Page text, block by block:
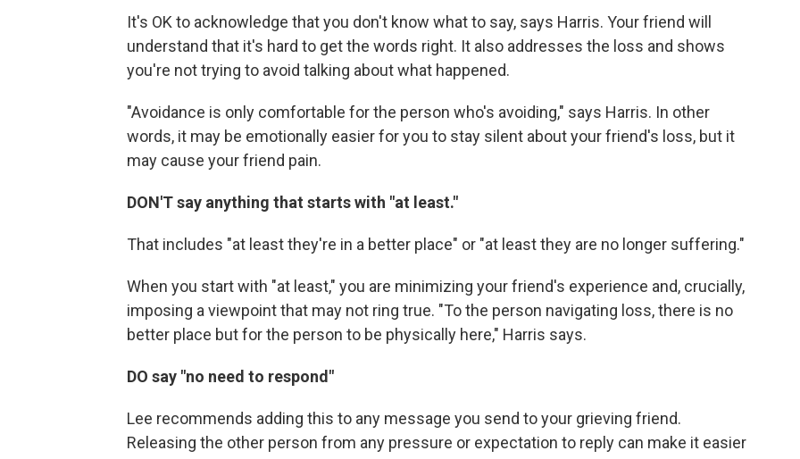
It's OK to acknowledge that you don't know what to say, says Harris. Your friend will
understand that it's hard to get the words right. It also addresses the loss and shows
you're not trying to avoid talking about what happened.
"Avoidance is only comfortable for the person who's avoiding," says Harris. In other
words, it may be emotionally easier for you to stay silent about your friend's loss, but it
may cause your friend pain.
DON'T say anything that starts with "at least."
That includes "at least they're in a better place" or "at least they are no longer suffering."
When you start with "at least," you are minimizing your friend's experience and, crucially,
imposing a viewpoint that may not ring true. "To the person navigating loss, there is no
better place but for the person to be physically here," Harris says.
DO say "no need to respond"
Lee recommends adding this to any message you send to your grieving friend.
Releasing the other person from any pressure or expectation to reply can make it easier